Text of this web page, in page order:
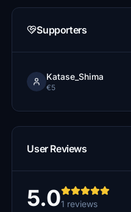
Supporters
Katase_Shima
€5
User Reviews
5.01 reviews